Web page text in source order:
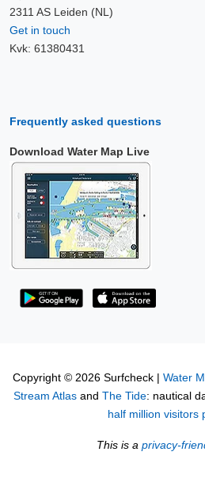
2311 AS Leiden (NL)
Get in touch
Kvk: 61380431
Frequently asked questions
Download Water Map Live
Copyright © 2026 Surfcheck | Water
Stream Atlasand The Tide: nautical
half million visitors
This is a privacy-